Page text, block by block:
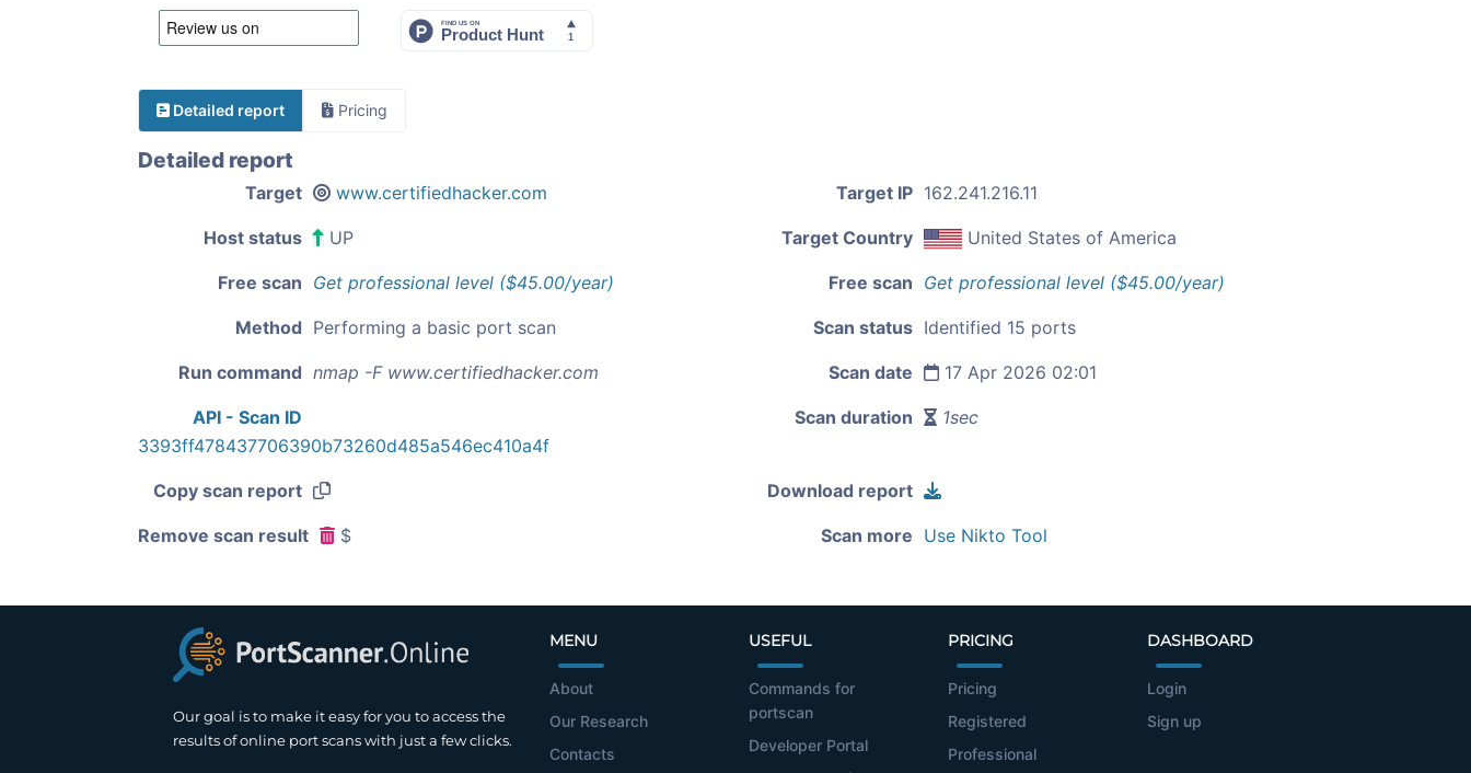
Detailed report Pricing
Detailed report
Target www.certifiedhacker.com Target IP 162.241.216.11
Host status UP Target Country United States of America
Free scan Get professional level ($45.00/year) Free scan Get professional level ($45.00/year)
Method Performing a basic port scan Scan status Identified 15 ports
Run command nmap -F www.certifiedhacker.com Scan date 17 Apr 2026 02:01
API - Scan ID
3393ff478437706390b73260d485a546ec410a4f
Scan duration 1sec
Copy scan report Download report
Remove scan result $ Scan more Use Nikto Tool
Our goal is to make it easy for you to access the
results of online port scans with just a few clicks.
MENU
About
Our Research
Contacts
USEFUL
Commands for
portscan
Developer Portal
PRICING
Pricing
Registered
Professional
DASHBOARD
Login
Sign up